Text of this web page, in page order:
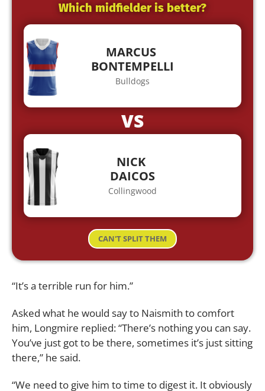
Which midfielder is better?
MARCUS
BONTEMPELLI
Bulldogs
VS
NICK
DAICOS
Collingwood
CAN'T SPLIT THEM
“It’s a terrible run for him.”
Asked what he would say to Naismith to comfort
him, Longmire replied: “There’s nothing you can say.
You’ve just got to be there, sometimes it’s just sitting
there,” he said.
“We need to give him to time to digest it. It obviously